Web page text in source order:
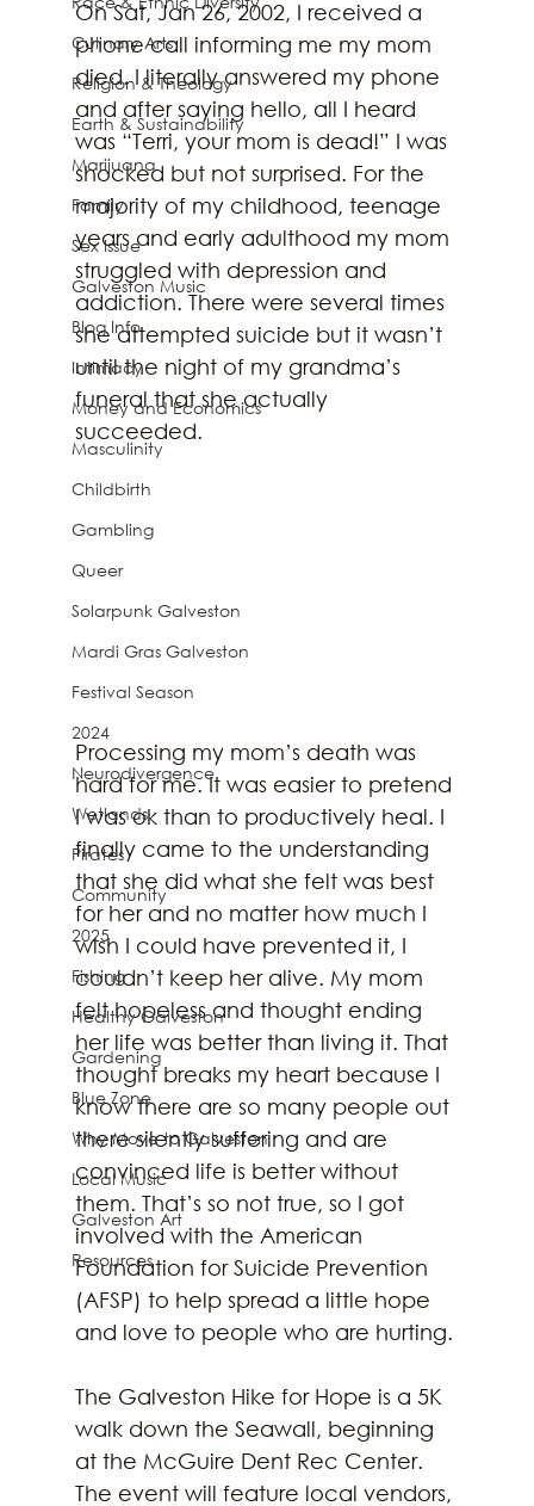
Culinary Arts
Religion & Theology
Earth & Sustainability
Marijuana
Family
Sex Issue
Galveston Music
Blog Info
Intimacy
Money and Economics
Masculinity
Childbirth
Gambling
Queer
Solarpunk Galveston
Mardi Gras Galveston
Festival Season
2024
Neurodivergence
Wetlands
Pirates
Community
2025
Fishing
Healthy Galveston
Gardening
Blue Zone
Why Move to Galveston
Local Music
Galveston Art
Resources
On Sat, Jan 26, 2002, I received a
phone call informing me my mom
died. I literally answered my phone
and after saying hello, all I heard
was “Terri, your mom is dead!” I was
shocked but not surprised. For the
majority of my childhood, teenage
years and early adulthood my mom
struggled with depression and
addiction. There were several times
she attempted suicide but it wasn’t
until the night of my grandma’s
funeral that she actually
succeeded.
Processing my mom’s death was
hard for me. It was easier to pretend
I was ok than to productively heal. I
finally came to the understanding
that she did what she felt was best
for her and no matter how much I
wish I could have prevented it, I
couldn’t keep her alive. My mom
felt hopeless and thought ending
her life was better than living it. That
thought breaks my heart because I
know there are so many people out
there silently suffering and are
convinced life is better without
them. That’s so not true, so I got
involved with the American
Foundation for Suicide Prevention
(AFSP) to help spread a little hope
and love to people who are hurting.
The Galveston Hike for Hope is a 5K
walk down the Seawall, beginning
at the McGuire Dent Rec Center.
The event will feature local vendors,